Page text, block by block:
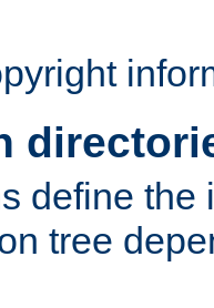
define the
tree